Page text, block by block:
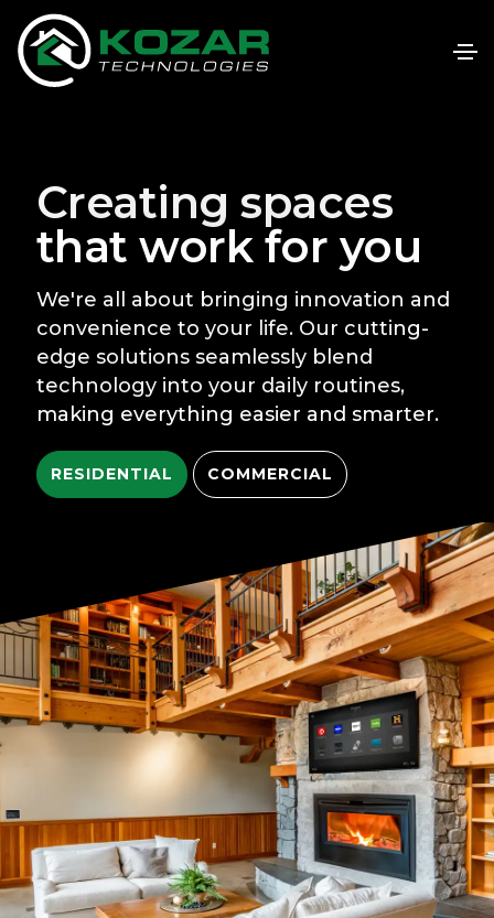
Creating spaces
that work for you
We're all about bringing innovation and
convenience to your life. Our cutting-
edge solutions seamlessly blend
technology into your daily routines,
making everything easier and smarter.
RESIDENTIAL COMMERCIAL